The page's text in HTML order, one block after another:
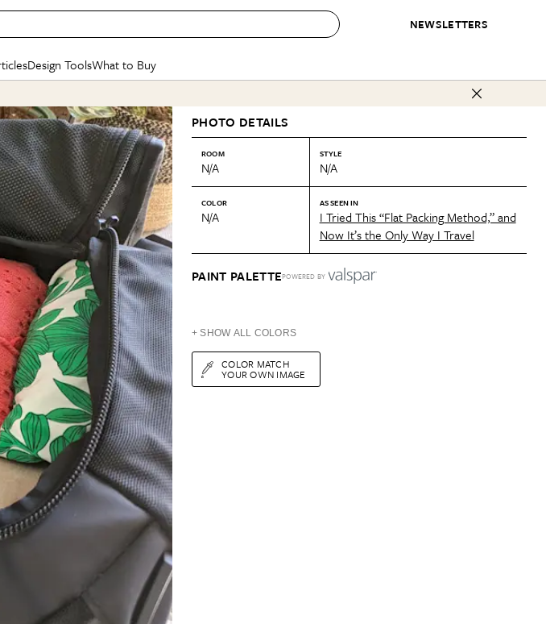
NEWSLETTERS
BEFORE & AFTERS
Kitchen
Living Room
Bathroom
Dining Room
+ Submit Your Own Project
See All
BY TOPIC
Small Spaces
Styles & Trends
Colors
Furniture
FEATURES
Cure
Next List
of Home Design
Changemakers
CONTESTS & AWARDS
Best in Home Awards
Organization Awards
Cleaning Awards
Design Tools
Mood Board
Daily Design Eye
Gardening Genie (Partner)
What to Buy
SHOPPING INSPIRATION
Sales & Deals
Gift Therapy
Organization Awards
Cleaning Awards
Best List
Personal Shopper
Product Reviews
Love Letters
PHOTO DETAILS
ROOM
N/A
STYLE
N/A
COLOR
N/A
AS SEEN IN
I Tried This “Flat Packing Method,” and
Now It’s the Only Way I Travel
PAINT PALETTEPOWERED BY
+ SHOW ALL COLORS
COLOR MATCH
YOUR OWN IMAGE